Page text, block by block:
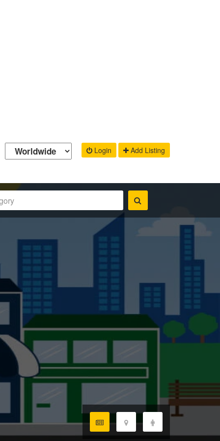
Login Add Listing